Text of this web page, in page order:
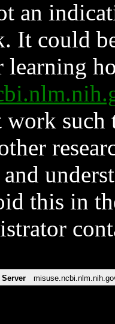
an
It could
learning
such
and
this in
Server